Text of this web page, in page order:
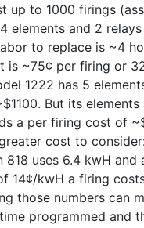
up to 1000 firings
elements and 2
to replace is ~4
is ~75¢ per firing or
1222 has 5
But its
a per firing cost of
cost to
818 uses 6.4 kwH and
14¢/kwH a firing
those numbers can
programmed and